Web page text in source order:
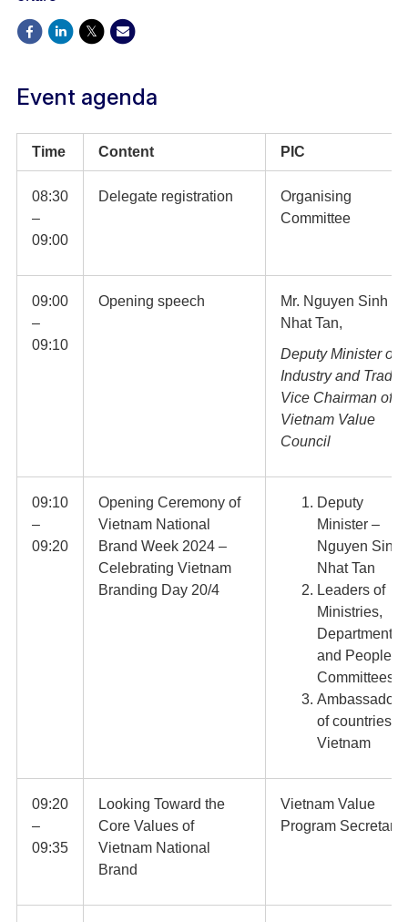
Event agenda
Time Content PIC
08:30
–
09:00
Delegate registration
Organising
Committee
09:00
–
09:10
Opening speech
Mr. Nguyen Sinh
Nhat Tan,
Deputy Minister of
Industry and Trade,
Vice Chairman of
Vietnam Value
Council
09:10
–
09:20
Opening Ceremony of
Vietnam National
Brand Week 2024 –
Celebrating Vietnam
Branding Day 20/4
Deputy
Minister –
Nguyen Sinh
Nhat Tan
Leaders of
Ministries,
Departments
and People’s
Committees
Ambassadors
of countries in
Vietnam
09:20
–
09:35
Looking Toward the
Core Values of
Vietnam National
Brand
Vietnam Value
Program